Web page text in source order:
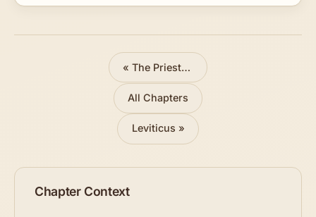
«The Priestly Garments Made
All Chapters
Leviticus »
Chapter Context